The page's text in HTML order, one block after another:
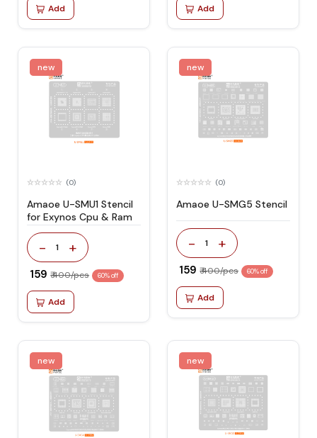
Add Add
new
(0)
Amaoe U-SMU1 Stencil
for Exynos Cpu & Ram
- 1 +
₹ 159 ₹ 400/pcs 60% off
Add
new
(0)
Amaoe U-SMG5 Stencil
- 1 +
₹ 159 ₹ 400/pcs 60% off
Add
new new